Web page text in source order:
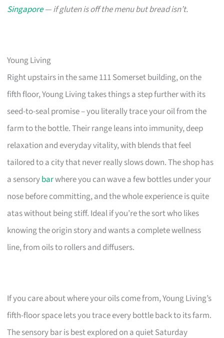
Singapore— if gluten is off the menu but bread isn’t.
Young Living
Right upstairs in the same 111 Somerset building, on the
fifth floor, Young Living takes things a step further with its
seed-to-seal promise – you literally trace your oil from the
farm to the bottle. Their range leans into immunity, deep
relaxation and everyday vitality, with blends that feel
tailored to a city that never really slows down. The shop has
a sensorybarwhere you can wave a few bottles under your
nose before committing, and the whole experience is quite
atas without being stiff. Ideal if you’re the sort who likes
knowing the origin story and wants a complete wellness
line, from oils to rollers and diffusers.
If you care about where your oils come from, Young Living’s
fifth-floor space lets you trace every bottle back to its farm.
The sensory bar is best explored on a quiet Saturday